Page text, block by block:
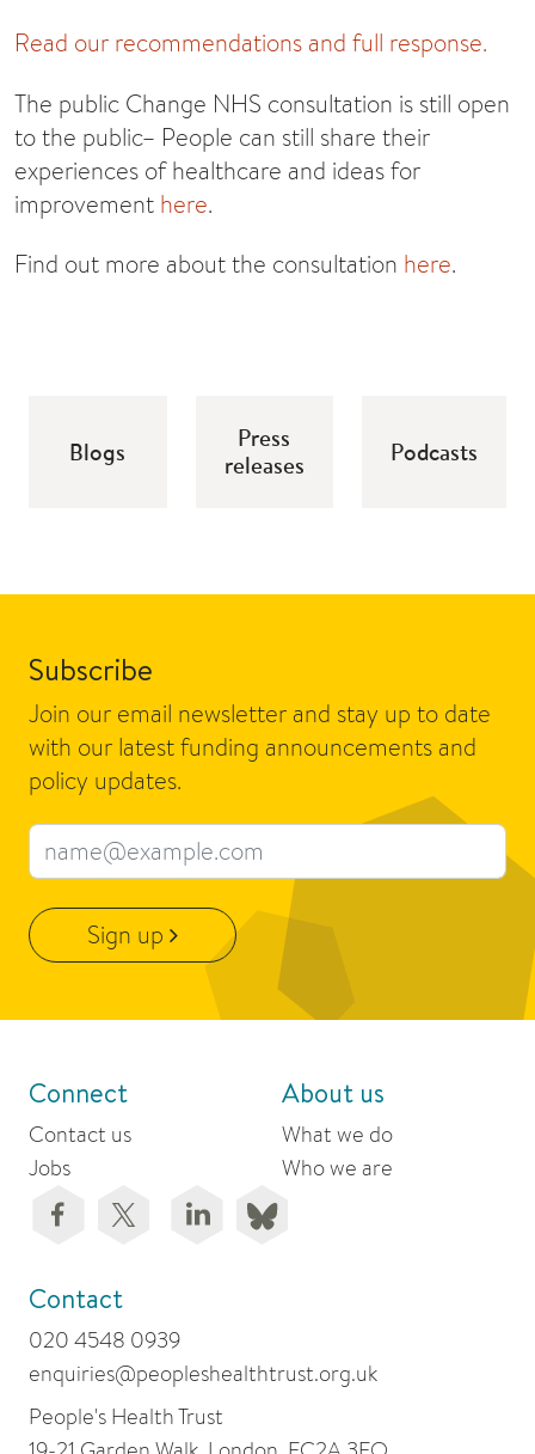
Read our recommendations and full response.
The public Change NHS consultation is still open
to the public– People can still share their
experiences of healthcare and ideas for
improvement here.
Find out more about the consultation here.
Blogs
Press
releases
Podcasts
Subscribe
Join our email newsletter and stay up to date
with our latest funding announcements and
policy updates.
Email address
Sign up
Connect
Contact us
Jobs
About us
What we do
Who we are
Contact
020 4548 0939
enquiries@peopleshealthtrust.org.uk
People's Health Trust